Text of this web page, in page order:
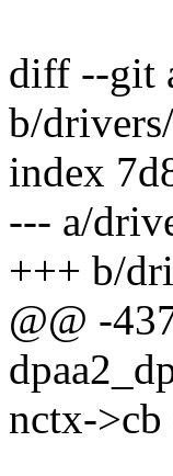
diff --git
b/
index
--- a/
+++ b/
@@ -
nctx->cb